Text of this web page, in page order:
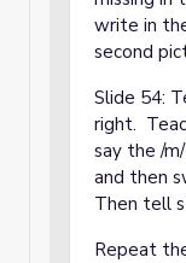
write in
second
Slide 54:
right.
say the /
and then
Then tell
Repeat